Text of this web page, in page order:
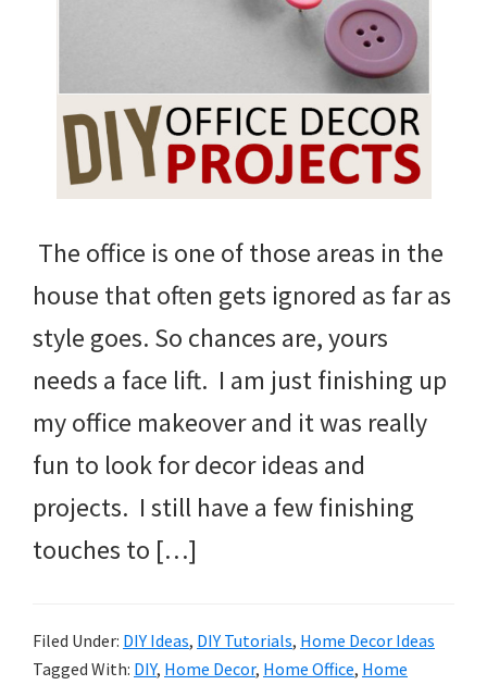
The office is one of those areas in the
house that often gets ignored as far as
style goes. So chances are, yours
needs a face lift. I am just finishing up
my office makeover and it was really
fun to look for decor ideas and
projects. I still have a few finishing
touches to […]
Filed Under: DIY Ideas, DIY Tutorials, Home Decor Ideas
Tagged With: DIY, Home Decor, Home Office, Home